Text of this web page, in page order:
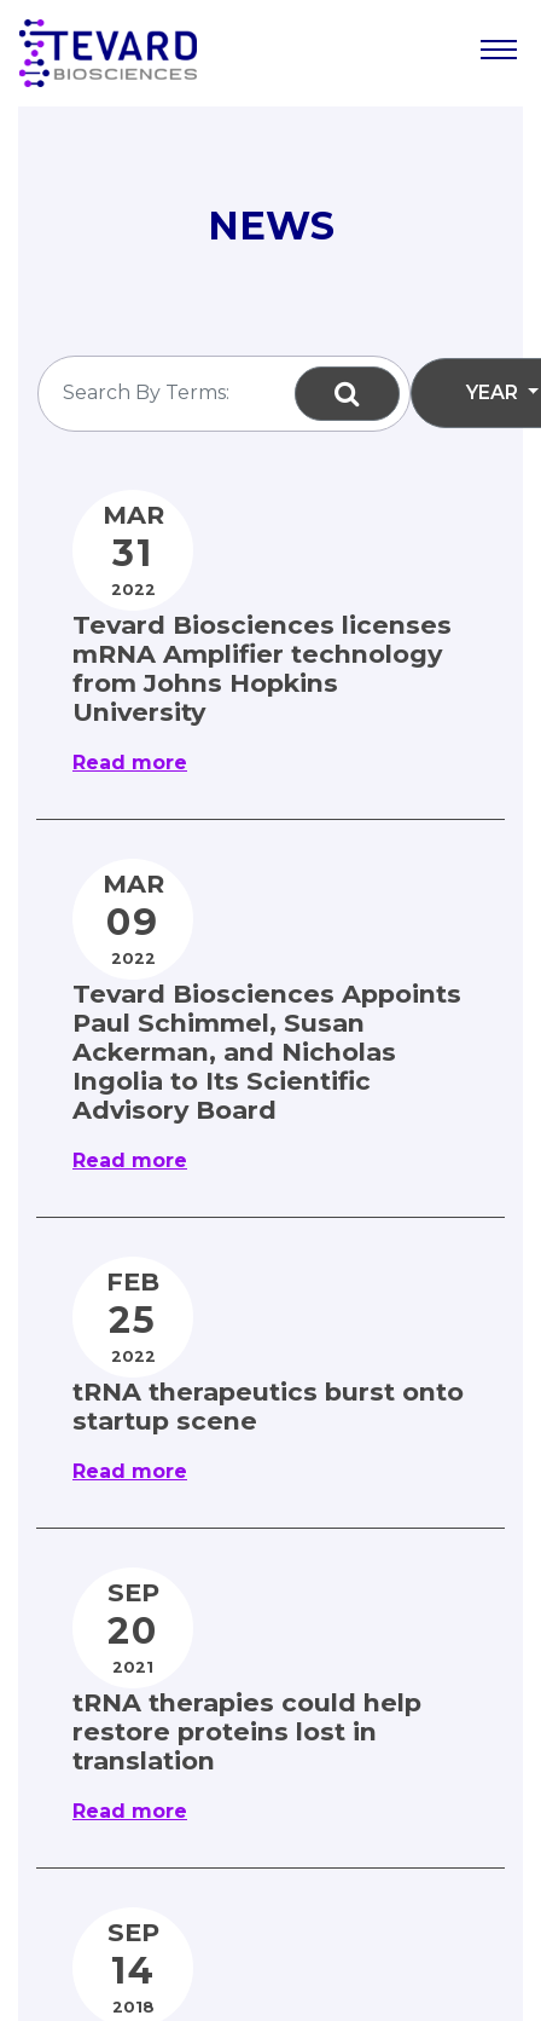
News
Resources
Contact
NEWS
YEAR
MAR
31
2022
Tevard Biosciences licenses
mRNA Amplifier technology
from Johns Hopkins
University
Read more
MAR
09
2022
Tevard Biosciences Appoints
Paul Schimmel, Susan
Ackerman, and Nicholas
Ingolia to Its Scientific
Advisory Board
Read more
FEB
25
2022
tRNA therapeutics burst onto
startup scene
Read more
SEP
20
2021
tRNA therapies could help
restore proteins lost in
translation
Read more
SEP
14
2018